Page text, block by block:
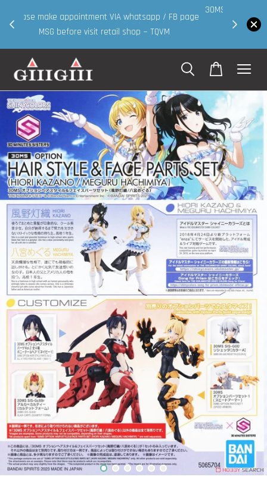
30MS products now having Rm200-Rm30 promo ( for
walk in & website purchase )
Shop Now!